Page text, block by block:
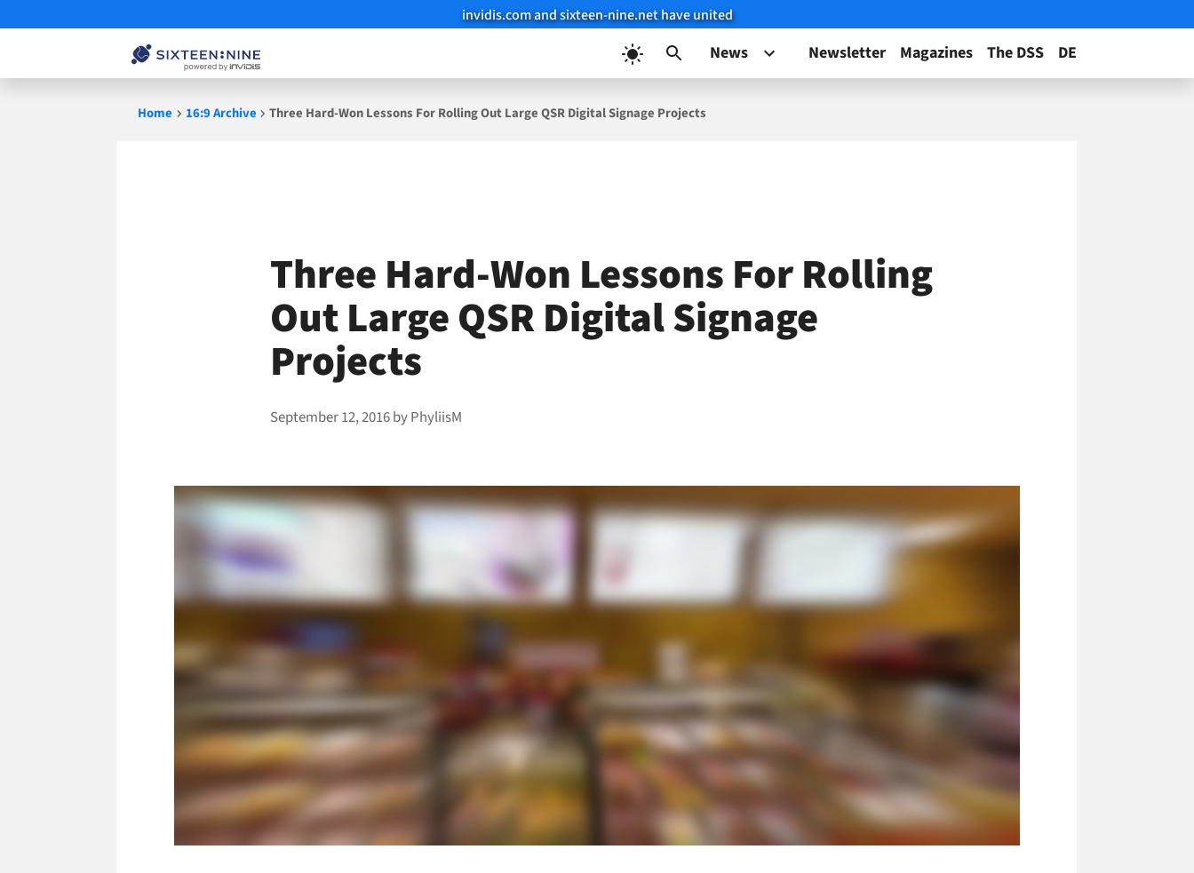
invidis.com and sixteen-nine.net have united
News Newsletter Magazines The DSS DE
Home 16:9 Archive Three Hard-Won Lessons For Rolling Out Large QSR Digital Signage Projects
Three Hard-Won Lessons For Rolling
Out Large QSR Digital Signage
Projects
September 12, 2016byPhyliisM